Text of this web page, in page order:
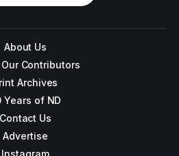
About Us
Contributors
Archives
Years of ND
Contact Us
Advertise
Instagram